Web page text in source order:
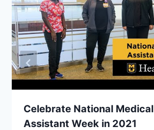
Celebrate National Medical
Assistant Week in 2021